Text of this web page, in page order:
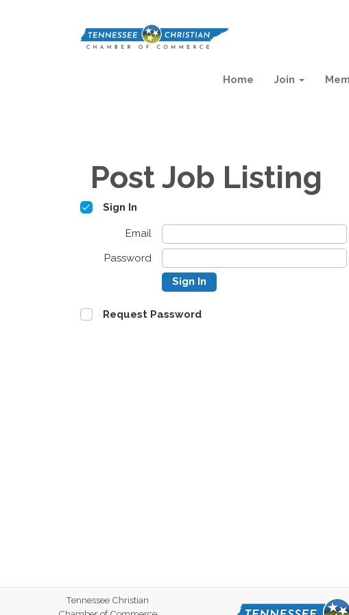
Home Join
Post Job Listing
Sign In
Email
Password
Sign In
Request Password
Tennessee Christian